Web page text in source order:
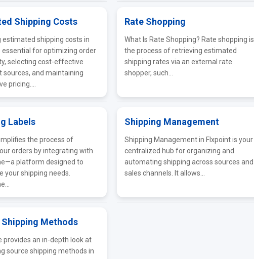
Shipping Costs
estimated shipping costs in
essential for optimizing order
selecting cost-effective
sources, and maintaining
pricing....
Rate Shopping
What Is Rate Shopping? Rate shopping is
the process of retrieving estimated
shipping rates via an external rate
shopper, such...
Labels
the process of
orders by integrating with
platform designed to
your shipping needs.
Shipping Management
Shipping Management in Flxpoint is your
centralized hub for organizing and
automating shipping across sources and
sales channels. It allows...
Methods
provides an in-depth look at
source shipping methods in